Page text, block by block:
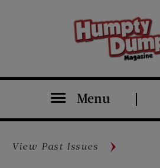
Menu
View Past Issues